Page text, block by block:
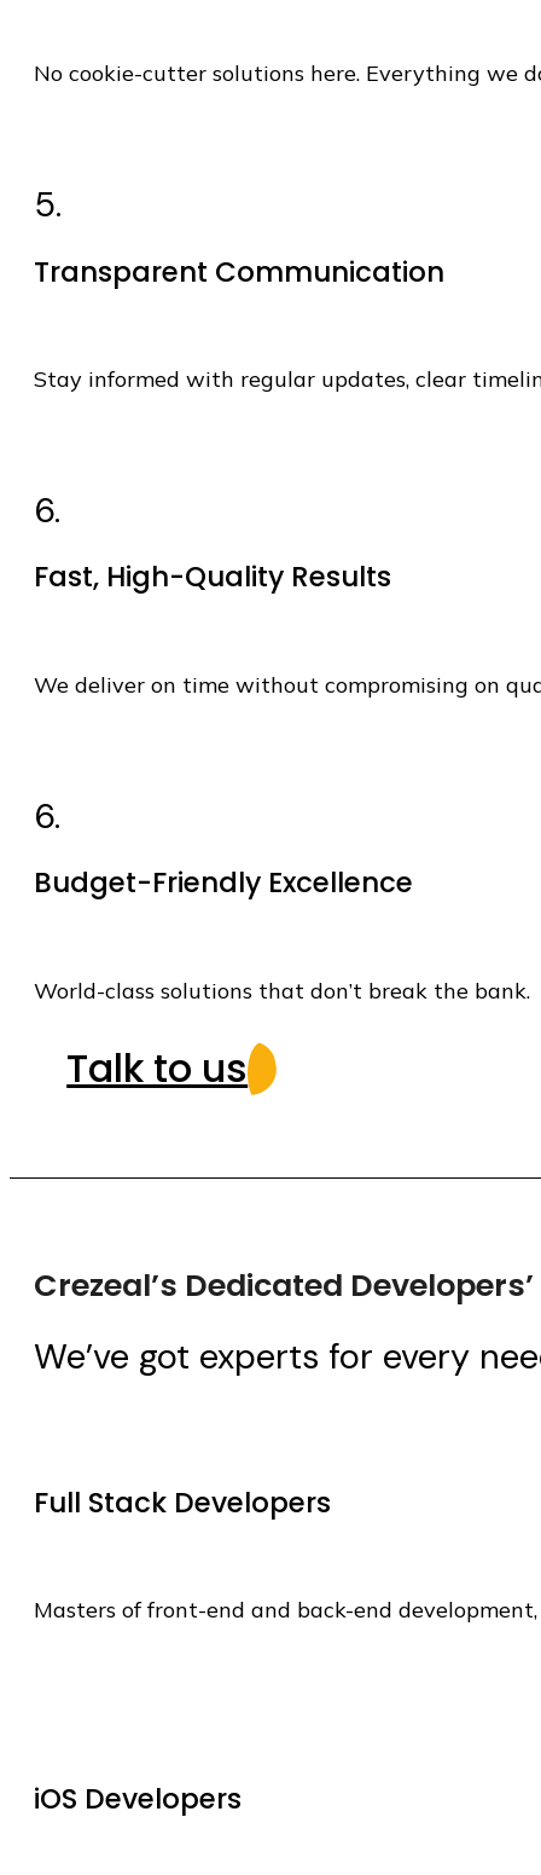
No cookie-cutter solutions here. Everything we
5.
Transparent Communication
Stay informed with regular updates, clear
6.
Fast, High-Quality Results
We deliver on time without compromising on
6.
Budget-Friendly Excellence
World-class solutions that don’t break the bank.
Talk to us
Crezeal’s Dedicated
We’ve got experts for every
Full Stack Developers
Masters of front-end and back-end
iOS Developers